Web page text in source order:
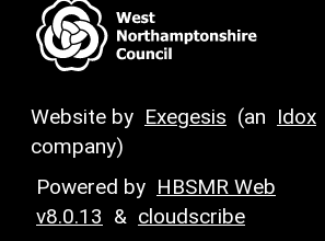
Website by Exegesis (an Idox
company)
Powered by HBSMR Web
v8.0.13 & cloudscribe